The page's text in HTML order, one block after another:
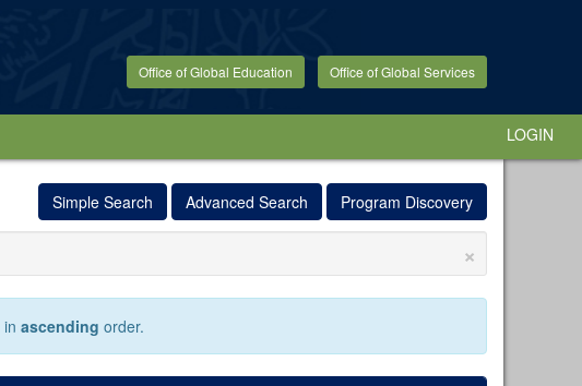
Office of Global Education Office of Global Services
LOGIN
Simple Search Advanced Search Program Discovery
×
in ascending order.